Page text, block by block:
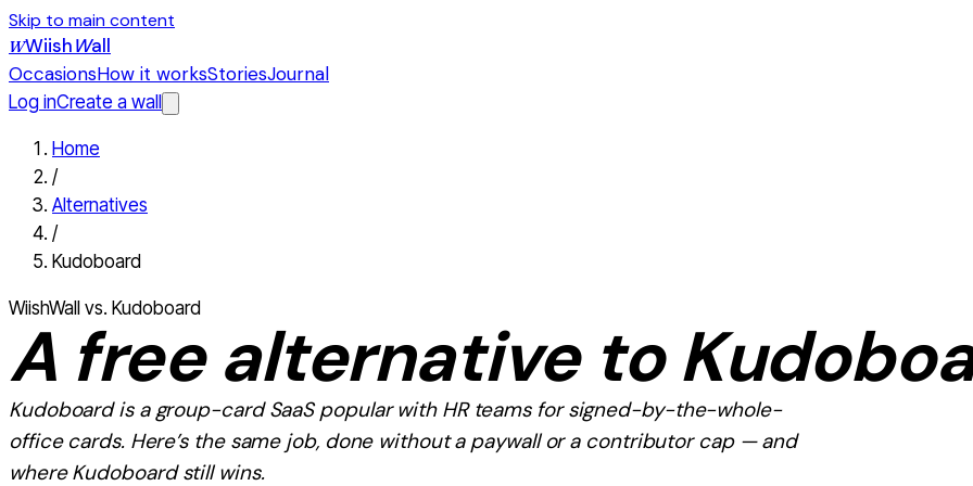
Skip to main content
WWiishWall
OccasionsHow it worksStoriesJournal
Log inCreate a wall
Home
/
Alternatives
/
Kudoboard
WiishWall vs. Kudoboard
A free alternative to
Kudoboardis a group-card SaaS popular with HR teams for signed-by-the-whole-
office cards. Here’s the same job, done without a paywall or a contributor cap — and
whereKudoboard still wins.